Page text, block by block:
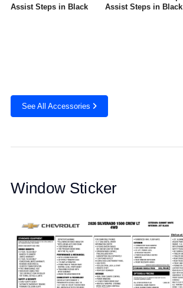
Assist Steps in Black
Assist Steps in Black
See All Accessories
Window Sticker